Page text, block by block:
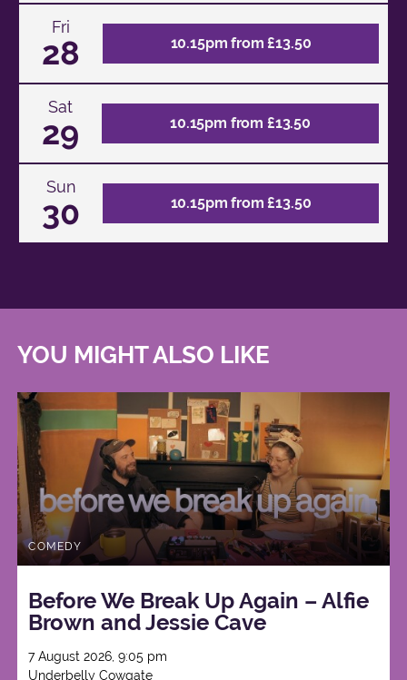
Fri
28 10.15pm from £13.50
Sat
29 10.15pm from £13.50
Sun
30 10.15pm from £13.50
YOU MIGHT ALSO LIKE
COMEDY
Before We Break Up Again – Alfie
Brown and Jessie Cave
7 August 2026, 9:05 pm
Underbelly Cowgate